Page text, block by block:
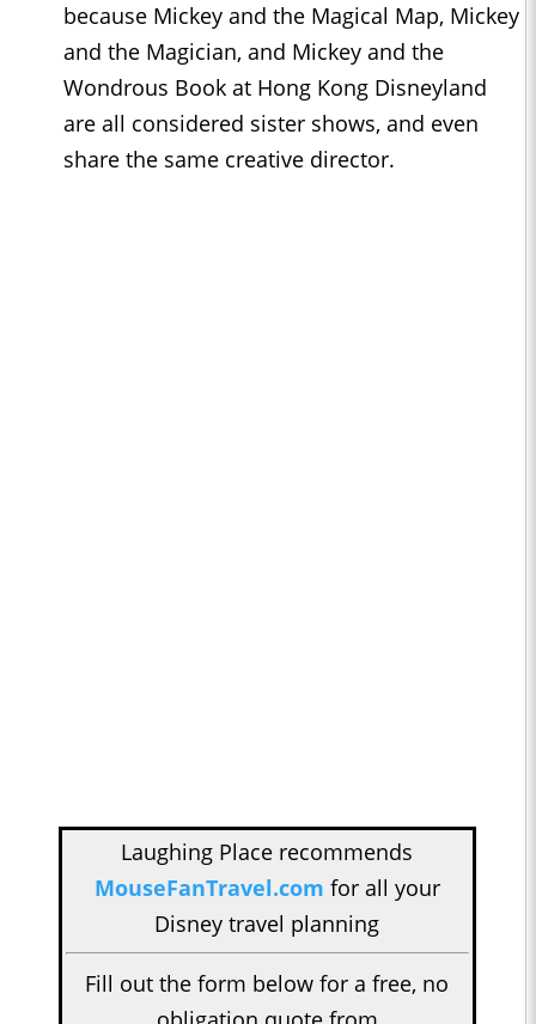
because Mickey and the Magical Map, Mickey
and the Magician, and Mickey and the
Wondrous Book at Hong Kong Disneyland
are all considered sister shows, and even
share the same creative director.
Laughing Place recommends
MouseFanTravel.com for all your
Disney travel planning
Fill out the form below for a free, no